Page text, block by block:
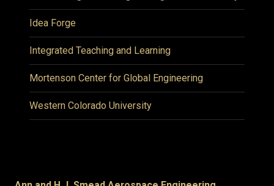
Idea Forge
Integrated Teaching and Learning
Mortenson Center for Global Engineering
Western Colorado University